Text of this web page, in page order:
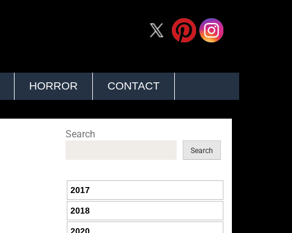
HORROR CONTACT
Search
Search
2017
2018
2020